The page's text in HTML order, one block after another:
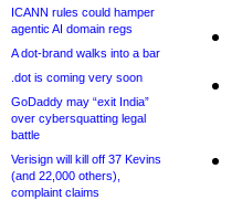
ICANN rules could hamper
agentic AI domain regs
A dot-brand walks into a bar
.dot is coming very soon
GoDaddy may “exit India”
over cybersquatting legal
battle
Verisign will kill off 37 Kevins
(and 22,000 others),
complaint claims